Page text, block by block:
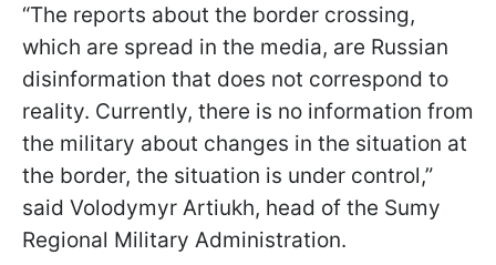
“The reports about the border crossing,
which are spread in the media, are Russian
disinformation that does not correspond to
reality. Currently, there is no information from
the military about changes in the situation at
the border, the situation is under control,”
said Volodymyr Artiukh, head of the Sumy
Regional Military Administration.